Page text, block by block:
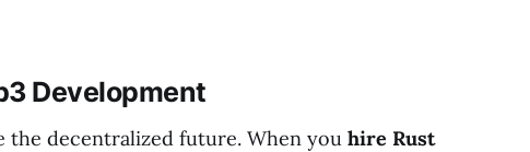
Development
the decentralized future. When you hire Rust